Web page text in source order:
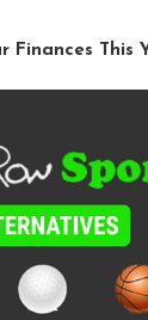
Finances This